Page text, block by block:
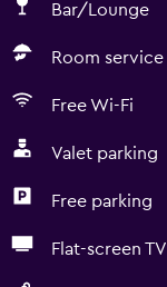
Bar/Lounge
Room service
Free Wi-Fi
Valet parking
Free parking
Flat-screen TV